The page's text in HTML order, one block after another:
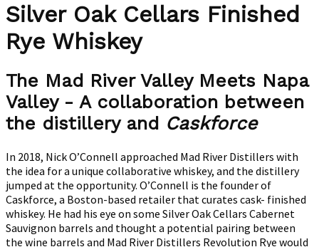
Silver Oak Cellars Finished
Rye Whiskey
The Mad River Valley Meets Napa
Valley - A collaboration between
the distillery and Caskforce
In 2018, Nick O’Connell approached Mad River Distillers with
the idea for a unique collaborative whiskey, and the distillery
jumped at the opportunity. O’Connell is the founder of
Caskforce, a Boston-based retailer that curates cask- finished
whiskey. He had his eye on some Silver Oak Cellars Cabernet
Sauvignon barrels and thought a potential pairing between
the wine barrels and Mad River Distillers Revolution Rye would